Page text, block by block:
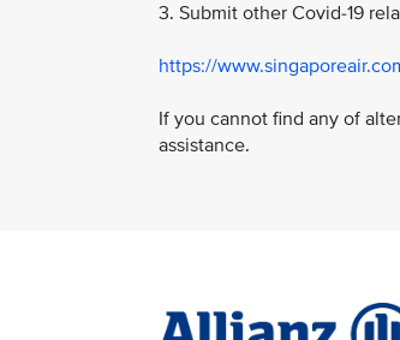
3. Submit other Covid-19
https://
If you cannot find any of
assistance.